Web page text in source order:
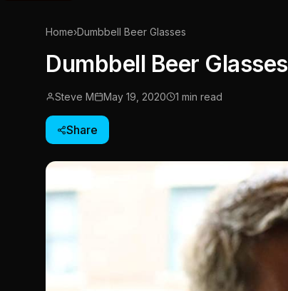
Home›Dumbbell Beer Glasses
Dumbbell Beer Glasses
Steve M May 19, 2020 1 min read
Share